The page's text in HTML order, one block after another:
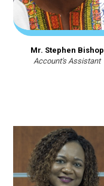
Mr. Stephen Bishop
Account's Assistant